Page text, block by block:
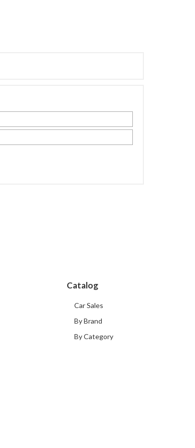
Catalog
Car Sales
By Brand
By Category